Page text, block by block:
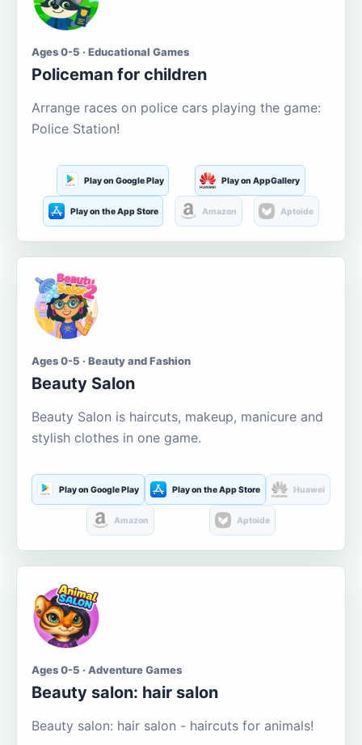
Ages 0-5 · Educational Games
Policeman for children
Arrange races on police cars playing the game:
Police Station!
Play on Google Play Play on AppGallery
Play on the App Store Amazon Aptoide
Ages 0-5 · Beauty and Fashion
Beauty Salon
Beauty Salon is haircuts, makeup, manicure and
stylish clothes in one game.
Play on Google Play Play on the App Store Huawei
Amazon Aptoide
Ages 0-5 · Adventure Games
Beauty salon: hair salon
Beauty salon: hair salon - haircuts for animals!